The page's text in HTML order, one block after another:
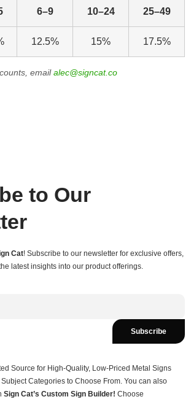
6–9 10–24 25–49
12.5% 15% 17.5%
emailalec@signcat.co
to Our
Cat! Subscribe to our newsletter for exclusive offers,
latest insights into our product offerings.
Subscribe
Source for High-Quality, Low-Priced Metal Signs
Categories to Choose From. You can also
Sign Cat’s Custom Sign Builder! Choose